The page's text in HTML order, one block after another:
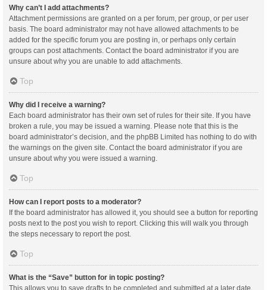
Why can’t I add attachments?
Attachment permissions are granted on a per forum, per group, or per user
basis. The board administrator may not have allowed attachments to be
added for the specific forum you are posting in, or perhaps only certain
groups can post attachments. Contact the board administrator if you are
unsure about why you are unable to add attachments.
Top
Why did I receive a warning?
Each board administrator has their own set of rules for their site. If you have
broken a rule, you may be issued a warning. Please note that this is the
board administrator’s decision, and the phpBB Limited has nothing to do with
the warnings on the given site. Contact the board administrator if you are
unsure about why you were issued a warning.
Top
How can I report posts to a moderator?
If the board administrator has allowed it, you should see a button for reporting
posts next to the post you wish to report. Clicking this will walk you through
the steps necessary to report the post.
Top
What is the “Save” button for in topic posting?
This allows you to save drafts to be completed and submitted at a later date.